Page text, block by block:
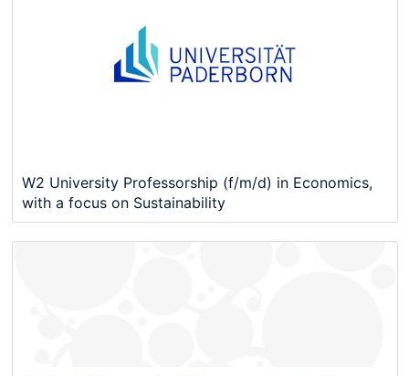
W2 University Professorship (f/m/d) in Economics,
with a focus on Sustainability